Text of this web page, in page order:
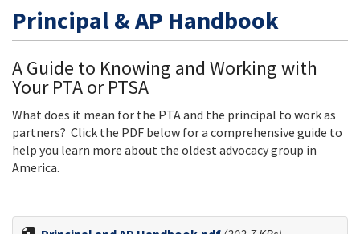
Principal & AP Handbook
A Guide to Knowing and Working with
Your PTA or PTSA
What does it mean for the PTA and the principal to work as
partners? Click the PDF below for a comprehensive guide to
help you learn more about the oldest advocacy group in
America.